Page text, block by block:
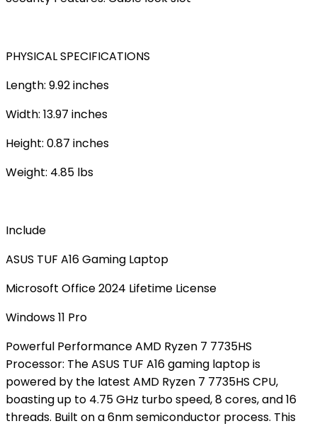
PHYSICAL SPECIFICATIONS
Length: 9.92 inches
Width: 13.97 inches
Height: 0.87 inches
Weight: 4.85 lbs
Include
ASUS TUF A16 Gaming Laptop
Microsoft Office 2024 Lifetime License
Windows 11 Pro
Powerful Performance AMD Ryzen 7 7735HS
Processor: The ASUS TUF A16 gaming laptop is
powered by the latest AMD Ryzen 7 7735HS CPU,
boasting up to 4.75 GHz turbo speed, 8 cores, and 16
threads. Built on a 6nm semiconductor process. This